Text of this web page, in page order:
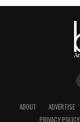
ABOUT ADVERTISE
PRIVACY POLICY